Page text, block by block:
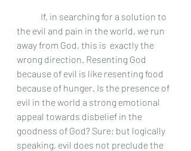
the evil and pain in the world, we run
away from God, this is  exactly the
wrong direction. Resenting God
because of evil is like resenting food
because of hunger. Is the presence of
evil in the world a strong emotional
appeal towards disbelief in the
goodness of God? Sure; but logically
speaking, evil does not preclude the